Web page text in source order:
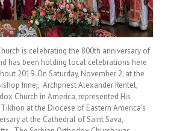
is celebrating the 800th anniversary of
has been holding local celebrations here
2019. On Saturday, November 2, at the
Irinej, Archpriest Alexander Rentel,
Church in America, represented His
at the Diocese of Eastern America’s
at the Cathedral of Saint Sava,